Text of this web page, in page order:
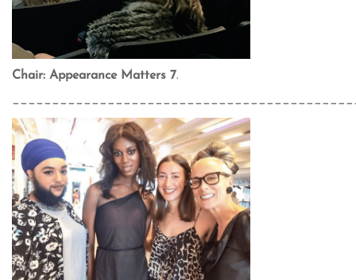
Chair: Appearance Matters 7.